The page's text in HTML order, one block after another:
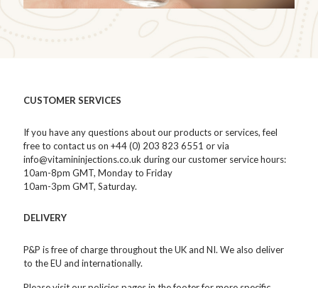
CUSTOMER SERVICES
If you have any questions about our products or services, feel
free to contact us on +44 (0) 203 823 6551 or via
info@vitamininjections.co.uk during our customer service hours:
10am-8pm GMT, Monday to Friday
10am-3pm GMT, Saturday.
DELIVERY
P&P is free of charge throughout the UK and NI. We also deliver
to the EU and internationally.